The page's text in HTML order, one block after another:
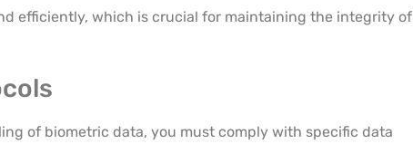
efficiently, which is crucial for maintaining the integrity of
of biometric data, you must comply with specific data